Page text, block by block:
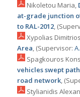
Nikoletou Maria,
at-grade junction
to RAL-2012,
Xypolias
Area, (Supervisor:
Spagkouros
vehicles swept
road network,
Stylianidis